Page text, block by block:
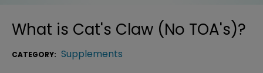
What is Cat's Claw (No TOA's)?
CATEGORY: Supplements